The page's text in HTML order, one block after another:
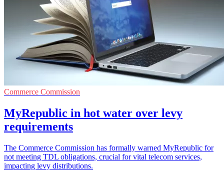
Commerce Commission
MyRepublic in hot water over levy
requirements
The Commerce Commission has formally warned MyRepublic for
not meeting TDL obligations, crucial for vital telecom services,
impacting levy distributions.